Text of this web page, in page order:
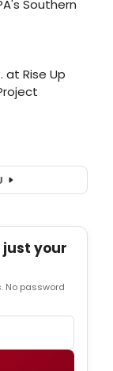
just your
No password